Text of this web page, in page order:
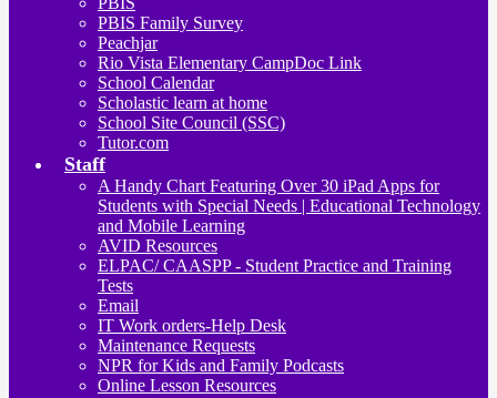
PBIS Family Survey
Peachjar
Rio Vista Elementary CampDoc Link
School Calendar
Scholastic learn at home
School Site Council (SSC)
Tutor.com
Staff
A Handy Chart Featuring Over 30 iPad Apps for
Students with Special Needs | Educational Technology
and Mobile Learning
AVID Resources
ELPAC/ CAASPP - Student Practice and Training
Tests
Email
IT Work orders-Help Desk
Maintenance Requests
NPR for Kids and Family Podcasts
Online Lesson Resources